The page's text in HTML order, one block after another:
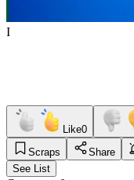
I
Like0
Scraps
Share
See List